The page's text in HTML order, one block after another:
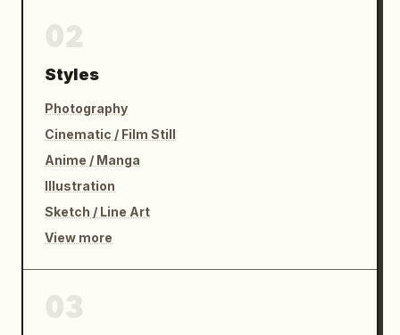
Styles
Photography
Cinematic / Film Still
Anime / Manga
Illustration
Sketch / Line Art
View more